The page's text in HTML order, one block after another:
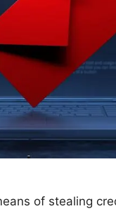
of stealing